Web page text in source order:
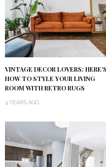
VINTAGE DECOR LOVERS: HERE’S
HOW TO STYLE YOUR LIVING
ROOM WITH RETRO RUGS
4 YEARS AGO